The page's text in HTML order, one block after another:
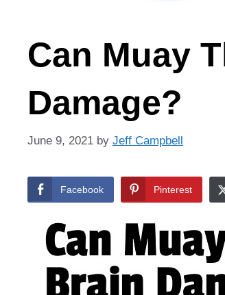
Can Muay
Damage?
June 9, 2021 by Jeff Campbell
Facebook Pinterest